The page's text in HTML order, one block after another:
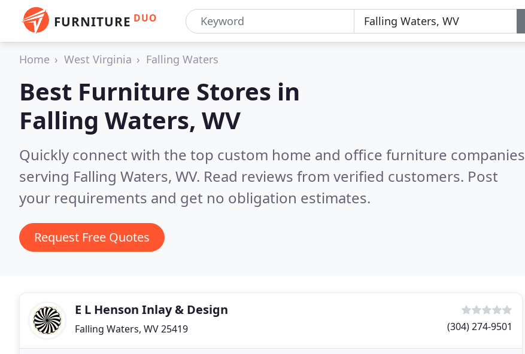
FURNITURE DUO
Home West Virginia Falling Waters
Best Furniture Stores in
Falling Waters, WV
Quickly connect with the top custom home and office furniture companies
serving Falling Waters, WV. Read reviews from verified customers. Post
your requirements and get no obligation estimates.
Request Free Quotes
E L Henson Inlay & Design
Falling Waters, WV 25419 (304) 274-9501